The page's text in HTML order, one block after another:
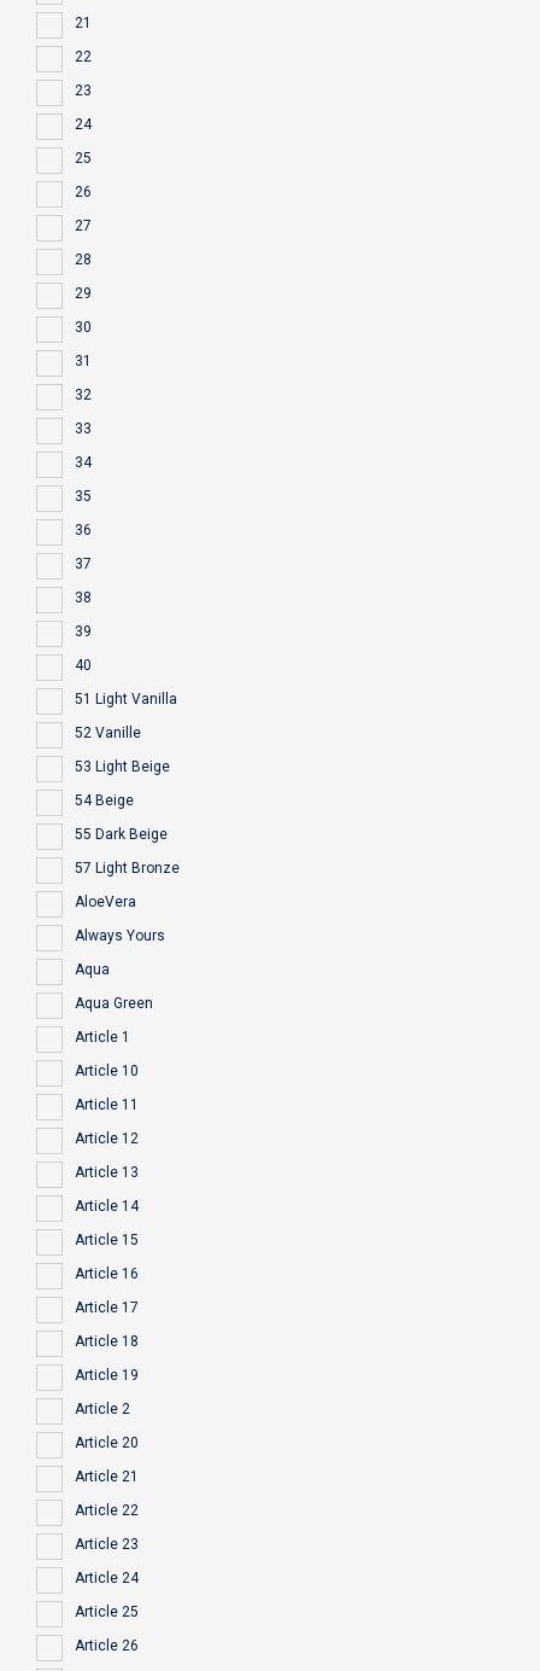
21
22
23
24
25
26
27
28
29
30
31
32
33
34
35
36
37
38
39
40
51 Light Vanilla
52 Vanille
53 Light Beige
54 Beige
55 Dark Beige
57 Light Bronze
AloeVera
Always Yours
Aqua
Aqua Green
Article 1
Article 10
Article 11
Article 12
Article 13
Article 14
Article 15
Article 16
Article 17
Article 18
Article 19
Article 2
Article 20
Article 21
Article 22
Article 23
Article 24
Article 25
Article 26